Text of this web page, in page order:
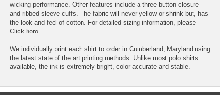
wicking performance. Other features include a three-button closure
and ribbed sleeve cuffs. The fabric will never yellow or shrink but, has
the look and feel of cotton. For detailed sizing information, please
Click here.
We individually print each shirt to order in Cumberland, Maryland using
the latest state of the art printing methods. Unlike most polo shirts
available, the ink is extremely bright, color accurate and stable.